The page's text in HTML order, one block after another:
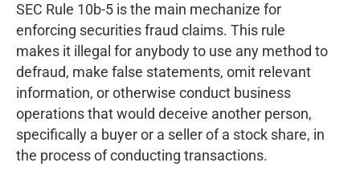
SEC Rule 10b-5 is the main mechanize for
enforcing securities fraud claims. This rule
makes it illegal for anybody to use any method to
defraud, make false statements, omit relevant
information, or otherwise conduct business
operations that would deceive another person,
specifically a buyer or a seller of a stock share, in
the process of conducting transactions.